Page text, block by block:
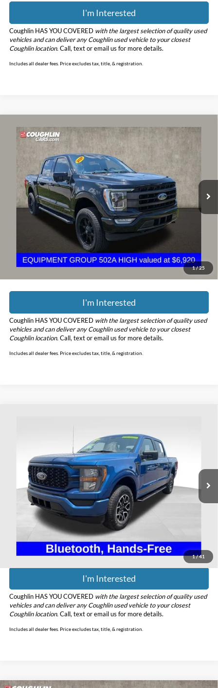
I'm Interested
Coughlin HAS YOU COVERED with the largest selection of quality used
vehicles and can deliver any Coughlin used vehicle to your closest
Coughlin location. Call, text or email us for more details.
Includes all dealer fees. Price excludes tax, title, & registration.
1/25
2021Ford F-150 Lariat
Coughlin Ford of Circleville
1FTFW1ED0MFB26095Stock:CF2286AModel:W1E
72,991 mi
$37,296
PRICE
Less
Retail Price
$36,898
YOU SAVE:
$8,652
Includes all dealer fees. Price excludes tax, title, & registration.
I'm Interested
Coughlin HAS YOU COVERED with the largest selection of quality used
vehicles and can deliver any Coughlin used vehicle to your closest
Coughlin location. Call, text or email us for more details.
Includes all dealer fees. Price excludes tax, title, & registration.
Compare Vehicle
1/41
1FTEW1EP1PKE42350Stock:HFP1647Model:W1E
Available 31,245 mi Int.
PRICE
Less
Retail Price
$37,995
Includes all dealer fees. Price excludes tax, title, & registration.
I'm Interested
Coughlin HAS YOU COVERED with the largest selection of quality used
vehicles and can deliver any Coughlin used vehicle to your closest
Coughlin location. Call, text or email us for more details.
Includes all dealer fees. Price excludes tax, title, & registration.